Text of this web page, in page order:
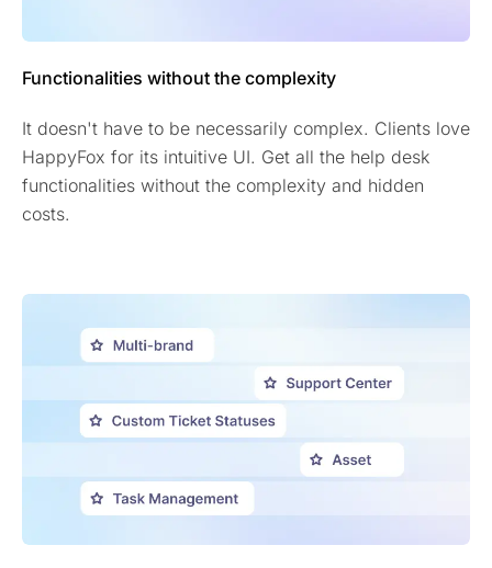
Functionalities without the complexity
It doesn't have to be necessarily complex. Clients love
HappyFox for its intuitive UI. Get all the help desk
functionalities without the complexity and hidden
costs.